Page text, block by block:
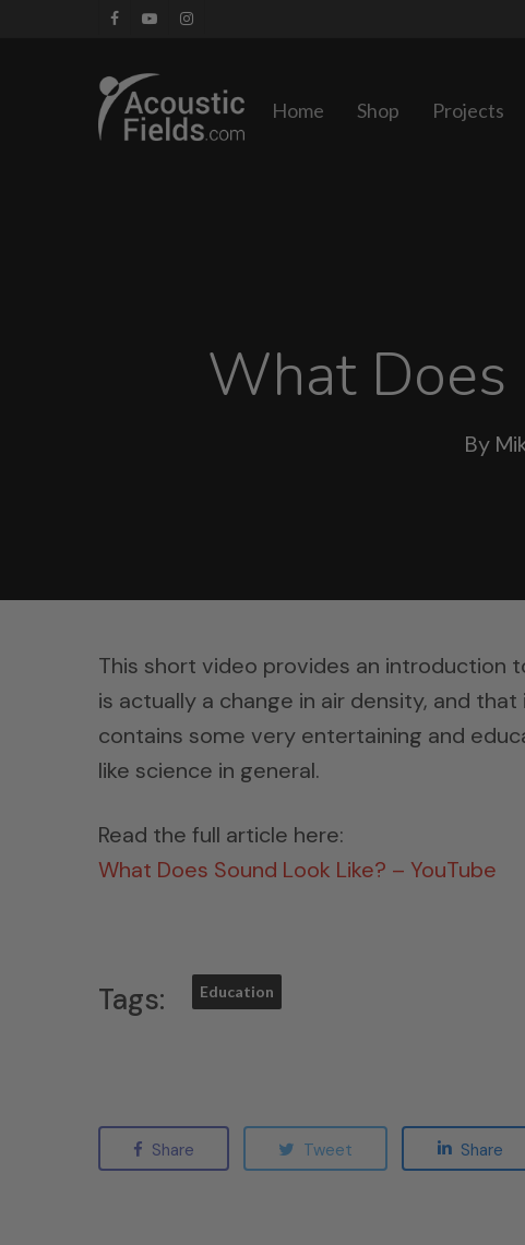
facebookyoutubeinstagram
Home Shop Projects
What Does
By
This short video provides an introduction
is actually a change in air density, and
contains some very entertaining and
like science in general.
Read the full article here:
What Does Sound Look Like? – YouTube
Tags: Education
Share Tweet Share